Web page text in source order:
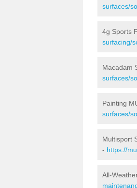
surfaces/
4g Sports
surfacing/
Macadam
surfaces/
Painting
surfaces/
Multisport
- https://
All-